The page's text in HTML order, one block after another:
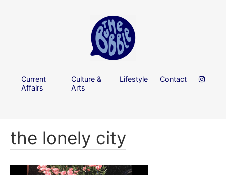
Current
Affairs
Culture &
Arts
Lifestyle Contact
the lonely city